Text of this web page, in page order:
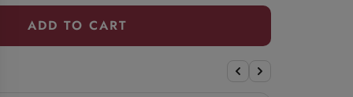
ADD TO CART